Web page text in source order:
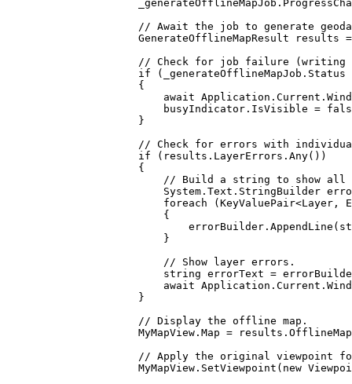
_generateOfflineMapJob .
// Await the job to generate
GenerateOfflineMapResult
results =
// Check for job failure (writing
if ( _generateOfflineMapJob . Status
{
await Application . Current .
busyIndicator . IsVisible =
}
// Check for errors with
if ( results . LayerErrors . Any())
{
// Build a string to show all
System . Text . StringBuilder
foreach (KeyValuePair<Layer ,
{
errorBuilder . AppendLine (
}
// Show layer errors.
string errorText =
await Application . Current .
}
// Display the offline map.
MyMapView . Map = results . OfflineMap
// Apply the original viewpoint
MyMapView . SetViewpoint (new